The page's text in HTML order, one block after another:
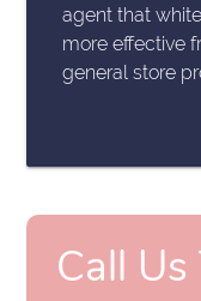
agent that
more effective
general store
Call